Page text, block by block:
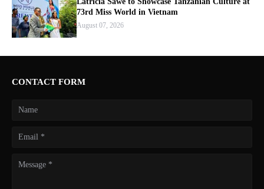
73rd Miss World in Vietnam
August 07, 2026
CONTACT FORM